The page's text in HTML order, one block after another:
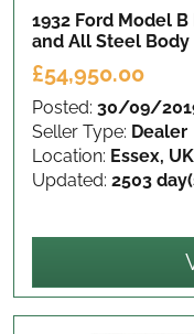
1932 Ford Model
and All Steel Body
£54,950.00
Posted: 30/09/
Seller Type: Dealer
Location: Essex, UK
Updated: 2503